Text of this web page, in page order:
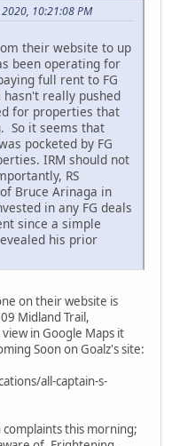
10:21:08 PM
their website to up
been operating for
full rent to FG
hasn't really pushed
for properties that
So it seems that
pocketed by FG
IRM should not
RS
Bruce Arinaga in
in any FG deals
since a simple
his prior
on their website is
Midland Trail,
in Google Maps it
Soon on Goalz's site:
all-captain-s-
this morning;